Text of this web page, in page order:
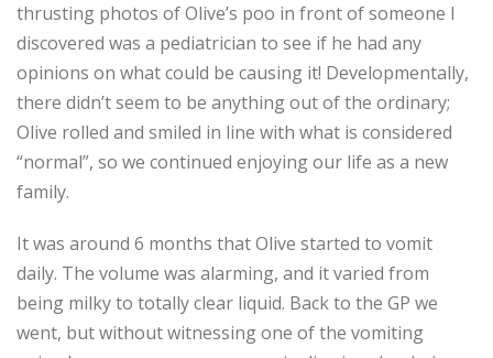
thrusting photos of Olive’s poo in front of someone I
discovered was a pediatrician to see if he had any
opinions on what could be causing it! Developmentally,
there didn’t seem to be anything out of the ordinary;
Olive rolled and smiled in line with what is considered
“normal”, so we continued enjoying our life as a new
family.
It was around 6 months that Olive started to vomit
daily. The volume was alarming, and it varied from
being milky to totally clear liquid. Back to the GP we
went, but without witnessing one of the vomiting